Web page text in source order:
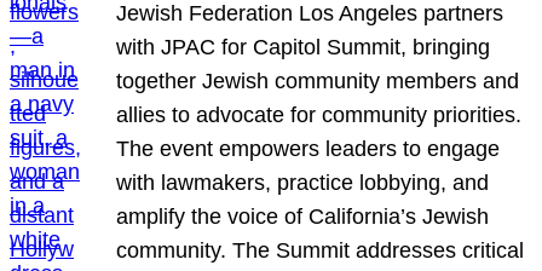
Jewish Federation Los Angeles partners
with JPAC for Capitol Summit, bringing
together Jewish community members and
allies to advocate for community priorities.
The event empowers leaders to engage
with lawmakers, practice lobbying, and
amplify the voice of California’s Jewish
community. The Summit addresses critical